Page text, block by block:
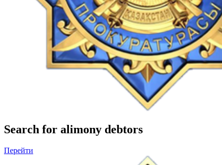
Search for alimony debtors
Перейти